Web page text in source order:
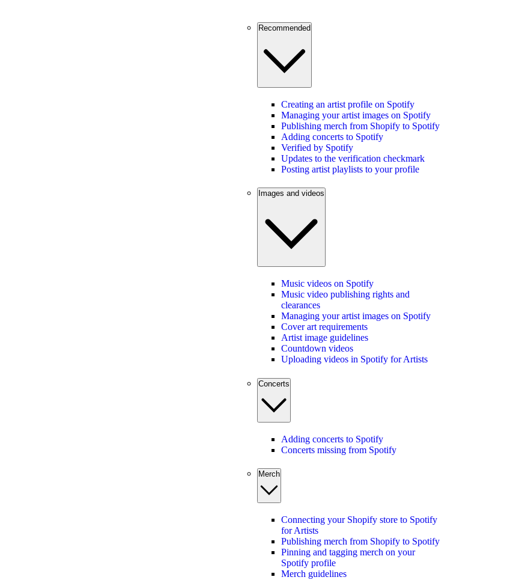
Recommended
Creating an artist profile on Spotify
Managing your artist images on Spotify
Publishing merch from Shopify to Spotify
Adding concerts to Spotify
Verified by Spotify
Updates to the verification checkmark
Posting artist playlists to your profile
Images and videos
Music videos on Spotify
Music video publishing rights and
clearances
Managing your artist images on Spotify
Cover art requirements
Artist image guidelines
Countdown videos
Uploading videos in Spotify for Artists
Concerts
Adding concerts to Spotify
Concerts missing from Spotify
Merch
Connecting your Shopify store to Spotify
for Artists
Publishing merch from Shopify to Spotify
Pinning and tagging merch on your
Spotify profile
Merch guidelines